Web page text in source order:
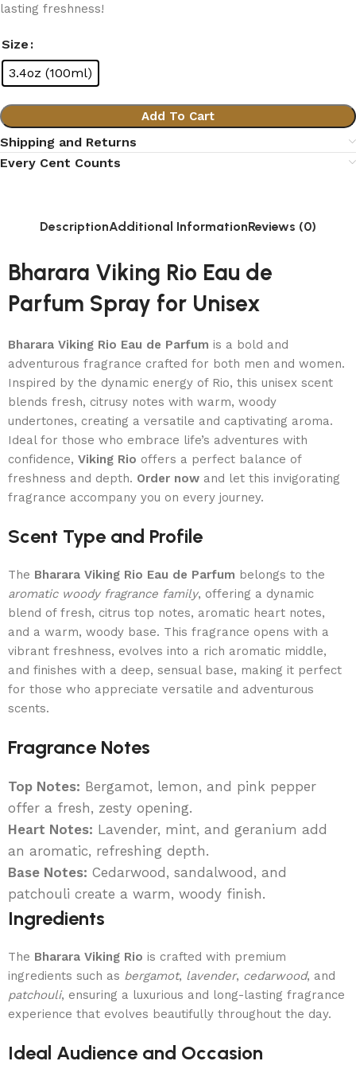
lasting freshness!
Size
3.4oz (100ml)
Add To Cart
Shipping and Returns
Every Cent Counts
DescriptionAdditional InformationReviews (0)
Bharara Viking Rio Eau de
Parfum Spray for Unisex
Bharara Viking Rio Eau de Parfum is a bold and
adventurous fragrance crafted for both men and women.
Inspired by the dynamic energy of Rio, this unisex scent
blends fresh, citrusy notes with warm, woody
undertones, creating a versatile and captivating aroma.
Ideal for those who embrace life’s adventures with
confidence, Viking Rio offers a perfect balance of
freshness and depth. Order now and let this invigorating
fragrance accompany you on every journey.
Scent Type and Profile
The Bharara Viking Rio Eau de Parfum belongs to the
aromatic woody fragrance family, offering a dynamic
blend of fresh, citrus top notes, aromatic heart notes,
and a warm, woody base. This fragrance opens with a
vibrant freshness, evolves into a rich aromatic middle,
and finishes with a deep, sensual base, making it perfect
for those who appreciate versatile and adventurous
scents.
Fragrance Notes
Top Notes: Bergamot, lemon, and pink pepper
offer a fresh, zesty opening.
Heart Notes: Lavender, mint, and geranium add
an aromatic, refreshing depth.
Base Notes: Cedarwood, sandalwood, and
patchouli create a warm, woody finish.
Ingredients
The Bharara Viking Rio is crafted with premium
ingredients such as bergamot, lavender, cedarwood, and
patchouli, ensuring a luxurious and long-lasting fragrance
experience that evolves beautifully throughout the day.
Ideal Audience and Occasion